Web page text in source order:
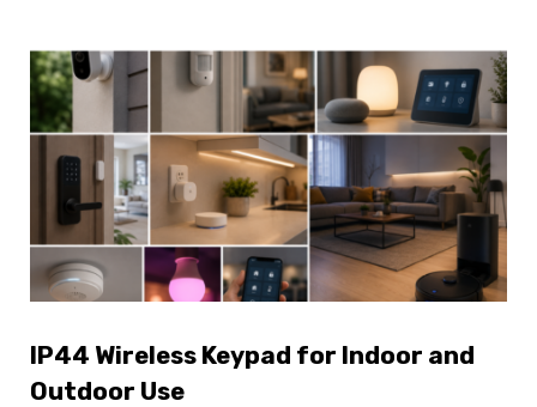
IP44 Wireless Keypad for Indoor and
Outdoor Use